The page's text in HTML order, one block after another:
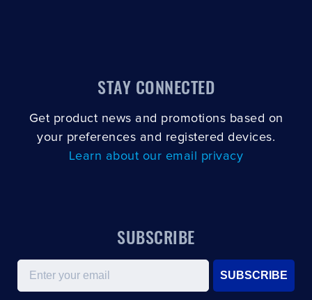
STAY CONNECTED
Get product news and promotions based on
your preferences and registered devices.
Learn about our email privacy
SUBSCRIBE
Email
SUBSCRIBE